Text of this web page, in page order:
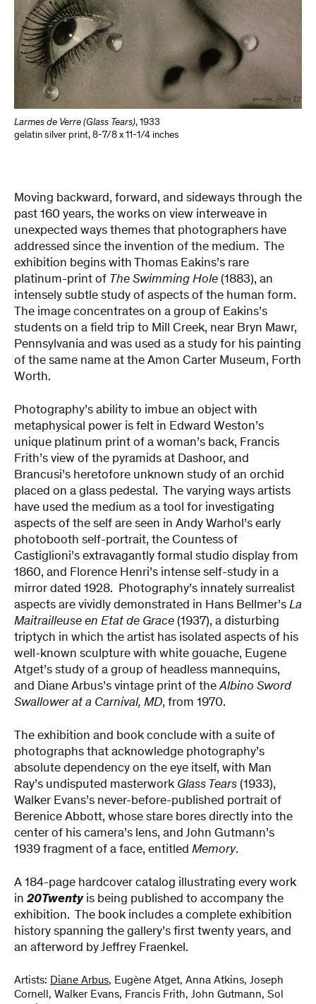
Larmes de Verre (Glass Tears), 1933
gelatin silver print, 8-7/8 x 11-1/4 inches
Moving backward, forward, and sideways through the
past 160 years, the works on view interweave in
unexpected ways themes that photographers have
addressed since the invention of the medium. The
exhibition begins with Thomas Eakins’s rare
platinum-print of The Swimming Hole (1883), an
intensely subtle study of aspects of the human form.
The image concentrates on a group of Eakins’s
students on a field trip to Mill Creek, near Bryn Mawr,
Pennsylvania and was used as a study for his painting
of the same name at the Amon Carter Museum, Forth
Worth.
Photography’s ability to imbue an object with
metaphysical power is felt in Edward Weston’s
unique platinum print of a woman’s back, Francis
Frith’s view of the pyramids at Dashoor, and
Brancusi’s heretofore unknown study of an orchid
placed on a glass pedestal. The varying ways artists
have used the medium as a tool for investigating
aspects of the self are seen in Andy Warhol’s early
photobooth self-portrait, the Countess of
Castiglioni’s extravagantly formal studio display from
1860, and Florence Henri’s intense self-study in a
mirror dated 1928. Photography’s innately surrealist
aspects are vividly demonstrated in Hans Bellmer’s La
Maitrailleuse en Etat de Grace (1937), a disturbing
triptych in which the artist has isolated aspects of his
well-known sculpture with white gouache, Eugene
Atget’s study of a group of headless mannequins,
and Diane Arbus’s vintage print of theAlbino Sword
Swallower at a Carnival, MD, from 1970.
The exhibition and book conclude with a suite of
photographs that acknowledge photography’s
absolute dependency on the eye itself, with Man
Ray’s undisputed masterwork Glass Tears (1933),
Walker Evans’s never-before-published portrait of
Berenice Abbott, whose stare bores directly into the
center of his camera’s lens, and John Gutmann’s
1939 fragment of a face, entitled Memory.
A 184-page hardcover catalog illustrating every work
in 20Twentyis being published to accompany the
exhibition. The book includes a complete exhibition
history spanning the gallery’s first twenty years, and
an afterword by Jeffrey Fraenkel.
Artists: Diane Arbus, Eugène Atget, Anna Atkins, Joseph
Cornell, Walker Evans, Francis Frith, John Gutmann, Sol